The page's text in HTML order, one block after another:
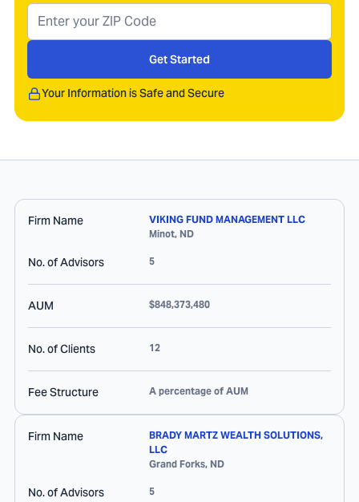
Get Started
Your Information is Safe and Secure
Firm Name
VIKING FUND MANAGEMENT LLC
Minot, ND
No. of Advisors 5
AUM $848,373,480
No. of Clients 12
Fee Structure A percentage of AUM
Firm Name
BRADY MARTZ WEALTH SOLUTIONS,
LLC
Grand Forks, ND
No. of Advisors 5